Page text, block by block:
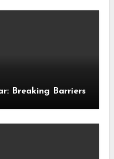
Breaking Barriers